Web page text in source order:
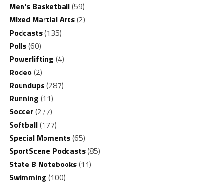
Men's Basketball(59)
Mixed Martial Arts(2)
Podcasts(135)
Polls(60)
Powerlifting (4)
Rodeo(2)
Roundups(287)
Running (11)
Soccer(277)
Softball(177)
Special Moments(65)
SportScene Podcasts(85)
State B Notebooks(11)
Swimming (100)